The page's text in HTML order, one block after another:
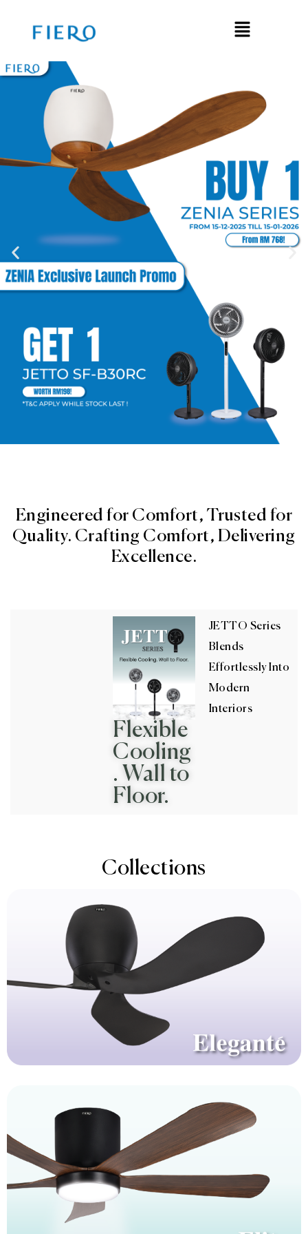
Engineered for Comfort, Trusted for
Quality. Crafting Comfort, Delivering
Excellence.
Flexible
Cooling
. Wall to
Floor.
JETTO Series
Blends
Effortlessly Into
Modern
Interiors
Collections